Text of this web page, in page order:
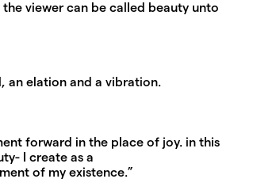
viewer can be called beauty unto
an elation and a vibration.
forward in the place of joy. in this
I create as a
of my existence.”